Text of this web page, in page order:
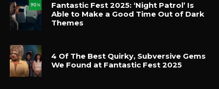
90 %
Fantastic Fest 2025: ‘Night Patrol’ Is
Able to Make a Good Time Out of Dark
Themes
4 Of The Best Quirky, Subversive Gems
We Found at Fantastic Fest 2025